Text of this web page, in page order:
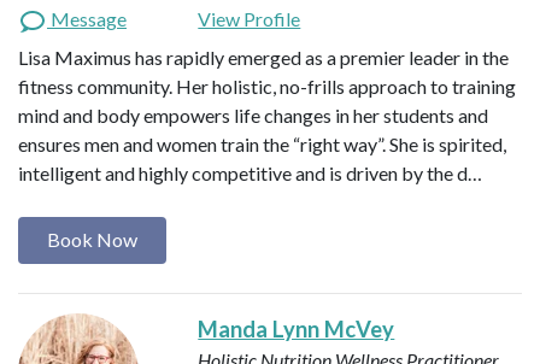
Message
View Profile
Lisa Maximus has rapidly emerged as a premier leader in the
fitness community. Her holistic, no-frills approach to training
mind and body empowers life changes in her students and
ensures men and women train the “right way”. She is spirited,
intelligent and highly competitive and is driven by the d…
Book Now
Manda Lynn McVey
Holistic Nutrition Wellness Practitioner